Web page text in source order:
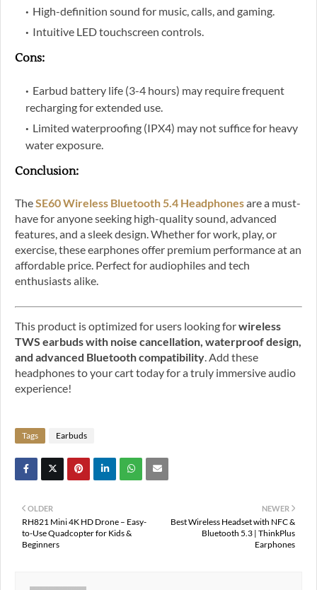
High-definition sound for music, calls, and gaming.
Intuitive LED touchscreen controls.
Cons:
Earbud battery life (3-4 hours) may require frequent
recharging for extended use.
Limited waterproofing (IPX4) may not suffice for heavy
water exposure.
Conclusion:
TheSE60 Wireless Bluetooth 5.4 Headphonesare a must-
have for anyone seeking high-quality sound, advanced
features, and a sleek design. Whether for work, play, or
exercise, these earphones offer premium performance at an
affordable price. Perfect for audiophiles and tech
enthusiasts alike.
This product is optimized for users looking forwireless
TWS earbuds with noise cancellation, waterproof design,
and advanced Bluetooth compatibility. Add these
headphones to your cart today for a truly immersive audio
experience!
Tags Earbuds
NEWER
Best Wireless Headset with NFC &
Bluetooth 5.3 | ThinkPlus
Earphones
OLDER
RH821 Mini 4K HD Drone – Easy-
to-Use Quadcopter for Kids &
Beginners